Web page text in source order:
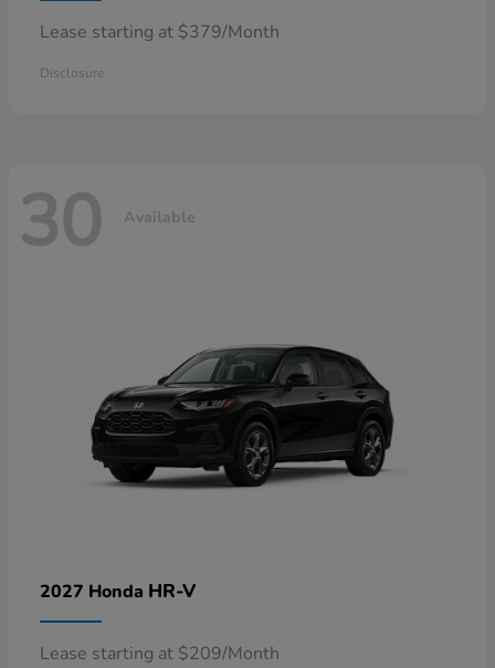
Lease starting at $379/Month
Disclosure
30 Available
2027 Honda HR-V
Lease starting at $209/Month